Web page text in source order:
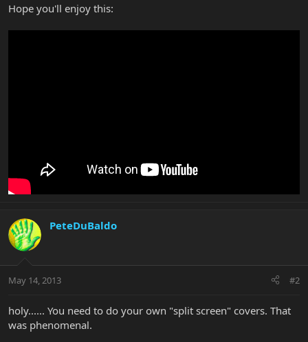
r
Hope you'll enjoy this:
PeteDuBaldo
May 14, 2013 #2
holy...... You need to do your own "split screen" covers. That
was phenomenal.